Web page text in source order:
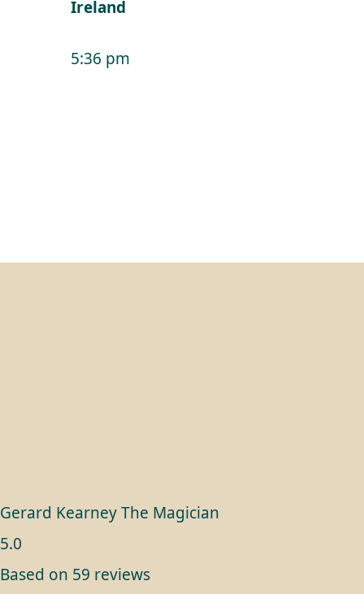
Ireland
5:36 pm
Gerard Kearney The Magician
5.0
Based on 59 reviews